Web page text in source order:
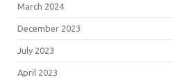
March 2024
December 2023
July 2023
April 2023